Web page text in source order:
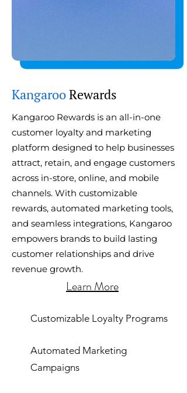
​KangarooRewards
Kangaroo Rewards is an all-in-one
customer loyalty and marketing
platform designed to help businesses
attract, retain, and engage customers
across in-store, online, and mobile
channels. With customizable
rewards, automated marketing tools,
and seamless integrations, Kangaroo
empowers brands to build lasting
customer relationships and drive
revenue growth.
Learn More
Customizable Loyalty Programs
Automated Marketing
Campaigns